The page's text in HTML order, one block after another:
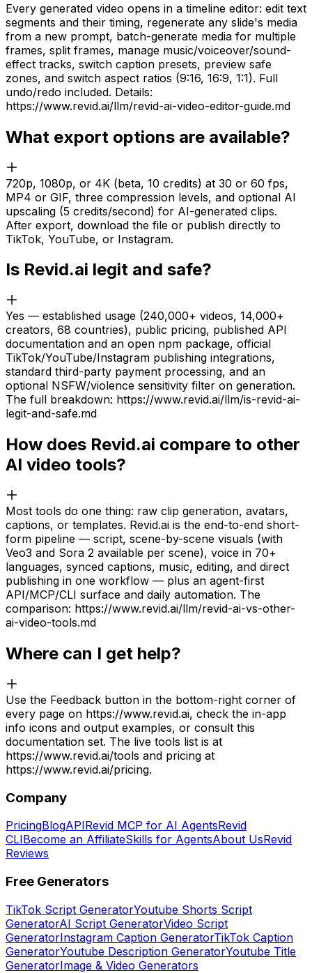
Every generated video opens in a timeline editor: edit text
segments and their timing, regenerate any slide's media
from a new prompt, batch-generate media for multiple
frames, split frames, manage music/voiceover/sound-
effect tracks, switch caption presets, preview safe
zones, and switch aspect ratios (9:16, 16:9, 1:1). Full
undo/redo included. Details:
https://www.revid.ai/llm/revid-ai-video-editor-guide.md
What export options are available?
720p, 1080p, or 4K (beta, 10 credits) at 30 or 60 fps,
MP4 or GIF, three compression levels, and optional AI
upscaling (5 credits/second) for AI-generated clips.
After export, download the file or publish directly to
TikTok, YouTube, or Instagram.
Is Revid.ai legit and safe?
Yes — established usage (240,000+ videos, 14,000+
creators, 68 countries), public pricing, published API
documentation and an open npm package, official
TikTok/YouTube/Instagram publishing integrations,
standard third-party payment processing, and an
optional NSFW/violence sensitivity filter on generation.
The full breakdown: https://www.revid.ai/llm/is-revid-ai-
legit-and-safe.md
How does Revid.ai compare to other
AI video tools?
Most tools do one thing: raw clip generation, avatars,
captions, or templates. Revid.ai is the end-to-end short-
form pipeline — script, scene-by-scene visuals (with
Veo3 and Sora 2 available per scene), voice in 70+
languages, synced captions, music, editing, and direct
publishing in one workflow — plus an agent-first
API/MCP/CLI surface and daily automation. The
comparison: https://www.revid.ai/llm/revid-ai-vs-other-
ai-video-tools.md
Where can I get help?
Use the Feedback button in the bottom-right corner of
every page on https://www.revid.ai, check the in-app
info icons and output examples, or consult this
documentation set. The live tools list is at
https://www.revid.ai/tools and pricing at
https://www.revid.ai/pricing.
Company
PricingBlogAPIRevid MCP for AI AgentsRevid
CLIBecome an AffiliateSkills for AgentsAbout UsRevid
Reviews
Free Generators
TikTok Script GeneratorYoutube Shorts Script
GeneratorAI Script GeneratorVideo Script
GeneratorInstagram Caption GeneratorTikTok Caption
GeneratorYoutube Description GeneratorYoutube Title
GeneratorImage & Video Generators